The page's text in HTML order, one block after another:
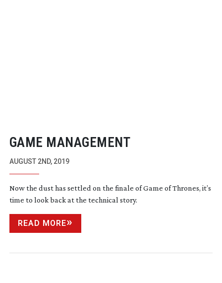
GAME MANAGEMENT
AUGUST 2ND, 2019
Now the dust has settled on the finale of Game of Thrones, it’s
time to look back at the technical story.
READ MORE